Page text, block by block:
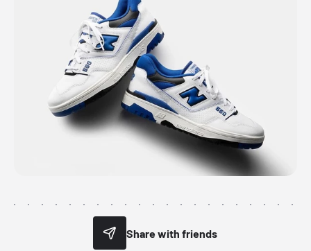
Share with friends